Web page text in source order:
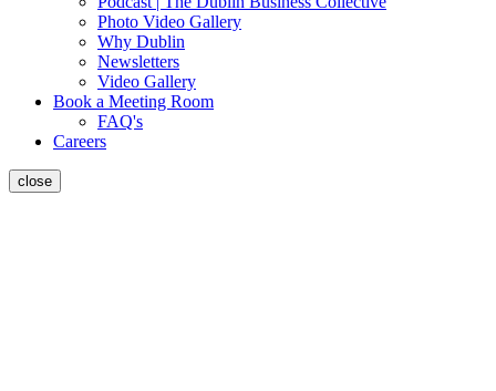
Photo Video Gallery
Why Dublin
Newsletters
Video Gallery
Book a Meeting Room
FAQ's
Careers
close